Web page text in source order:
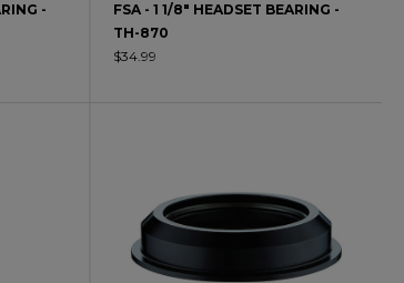
-
FSA - 1 1/8" HEADSET BEARING -
TH-870
$34.99